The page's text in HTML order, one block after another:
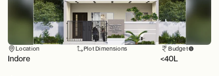
Location
Indore
Plot Dimensions Budget
<40L